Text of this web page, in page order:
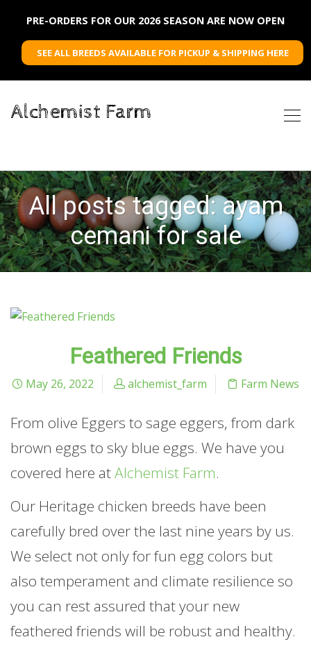
PRE-ORDERS FOR OUR 2026 SEASON ARE NOW OPEN
SEE ALL BREEDS AVAILABLE FOR PICKUP & SHIPPING HERE
Alchemist Farm
All posts tagged: ayam
cemani for sale
Feathered Friends
May 26, 2022 alchemist_farm Farm News
From olive Eggers to sage eggers, from dark
brown eggs to sky blue eggs. We have you
covered here atAlchemist Farm.
Our Heritage chicken breeds have been
carefully bred over the last nine years by us.
We select not only for fun egg colors but
also temperament and climate resilience so
you can rest assured that your new
feathered friends will be robust and healthy.